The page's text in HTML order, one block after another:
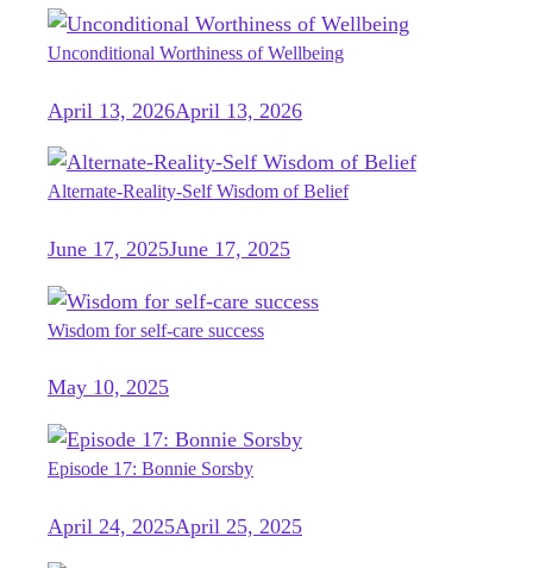
Unconditional Worthiness of Wellbeing
April 13, 2026April 13, 2026
Alternate-Reality-Self Wisdom of Belief
June 17, 2025June 17, 2025
Wisdom for self-care success
May 10, 2025
Episode 17: Bonnie Sorsby
April 24, 2025April 25, 2025